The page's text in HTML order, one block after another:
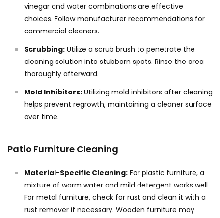
vinegar and water combinations are effective
choices. Follow manufacturer recommendations for
commercial cleaners.
Scrubbing: Utilize a scrub brush to penetrate the
cleaning solution into stubborn spots. Rinse the area
thoroughly afterward.
Mold Inhibitors: Utilizing mold inhibitors after cleaning
helps prevent regrowth, maintaining a cleaner surface
over time.
Patio Furniture Cleaning
Material-Specific Cleaning: For plastic furniture, a
mixture of warm water and mild detergent works well.
For metal furniture, check for rust and clean it with a
rust remover if necessary. Wooden furniture may